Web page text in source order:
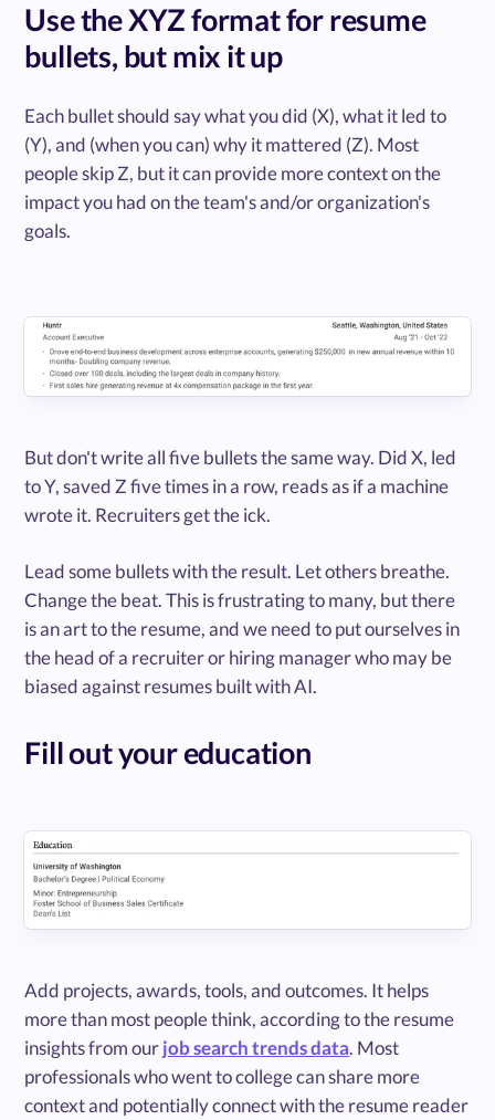
Use the XYZ format for resume
bullets, but mix it up
Each bullet should say what you did (X), what it led to
(Y), and (when you can) why it mattered (Z). Most
people skip Z, but it can provide more context on the
impact you had on the team's and/or organization's
goals.
But don't write all five bullets the same way. Did X, led
to Y, saved Z five times in a row, reads as if a machine
wrote it. Recruiters get the ick.
Lead some bullets with the result. Let others breathe.
Change the beat. This is frustrating to many, but there
is an art to the resume, and we need to put ourselves in
the head of a recruiter or hiring manager who may be
biased against resumes built with AI.
Fill out your education
Add projects, awards, tools, and outcomes. It helps
more than most people think, according to the resume
insights from ourjob search trends data. Most
professionals who went to college can share more
context and potentially connect with the resume reader